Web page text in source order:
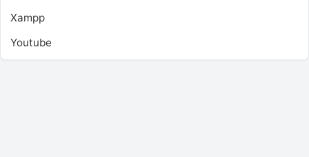
Xampp
Youtube